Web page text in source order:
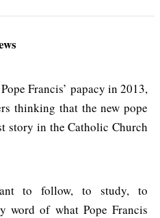
Francis’ papacy in 2013,
thinking that the new pope
story in the Catholic Church
to follow, to study, to
word of what Pope Francis